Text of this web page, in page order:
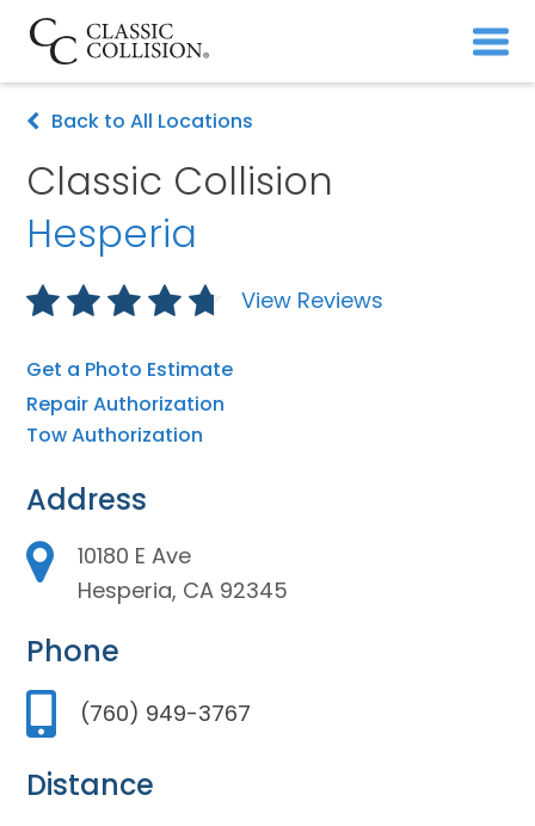
Back to All Locations
Classic Collision
Hesperia
View Reviews
Get a Photo Estimate
Repair Authorization
Tow Authorization
Address
10180 E Ave
Hesperia, CA 92345
Phone
(760) 949-3767
Distance